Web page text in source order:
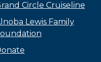
Circle Cruiseline
Lewis Family